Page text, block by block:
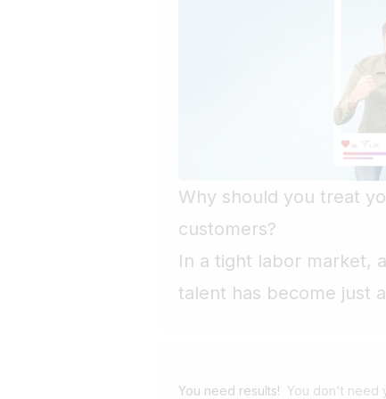
Why should you treat
customers?
In a tight labor market,
talent has become just
recruitment as an
with little power to
You need results! You don't need